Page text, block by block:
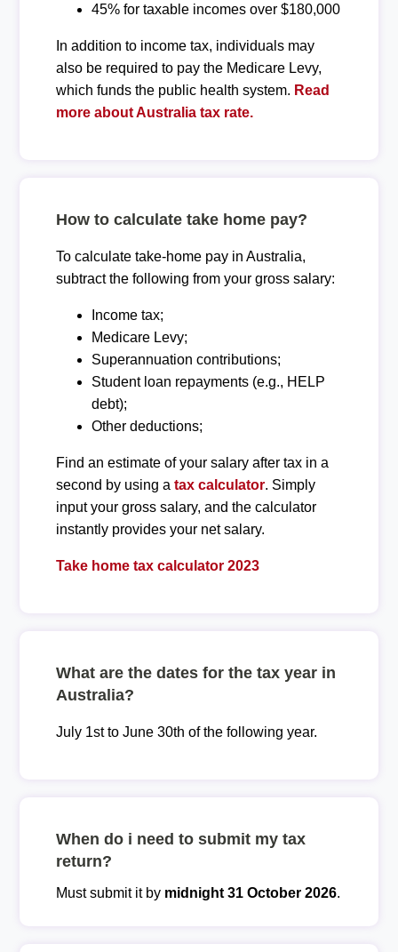
45% for taxable incomes over $180,000
In addition to income tax, individuals may
also be required to pay the Medicare Levy,
which funds the public health system. Read
more about Australia tax rate.
How to calculate take home pay?
To calculate take-home pay in Australia,
subtract the following from your gross salary:
Income tax;
Medicare Levy;
Superannuation contributions;
Student loan repayments (e.g., HELP
debt);
Other deductions;
Find an estimate of your salary after tax in a
second by using a tax calculator. Simply
input your gross salary, and the calculator
instantly provides your net salary.
Take home tax calculator 2023
What are the dates for the tax year in
Australia?
July 1st to June 30th of the following year.
When do i need to submit my tax
return?
Must submit it by midnight 31 October 2026.